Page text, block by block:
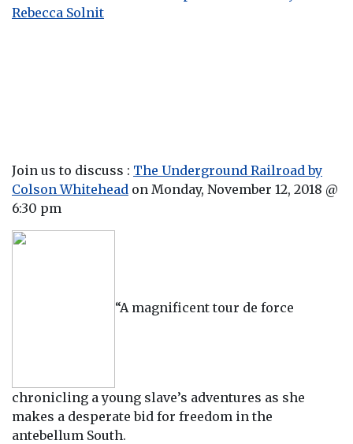
Rebecca Solnit
Join us to discuss : The Underground Railroad by
Colson Whitehead on Monday, November 12, 2018 @
6:30 pm
“A magnificent tour de force
chronicling a young slave’s adventures as she
makes a desperate bid for freedom in the
antebellum South.